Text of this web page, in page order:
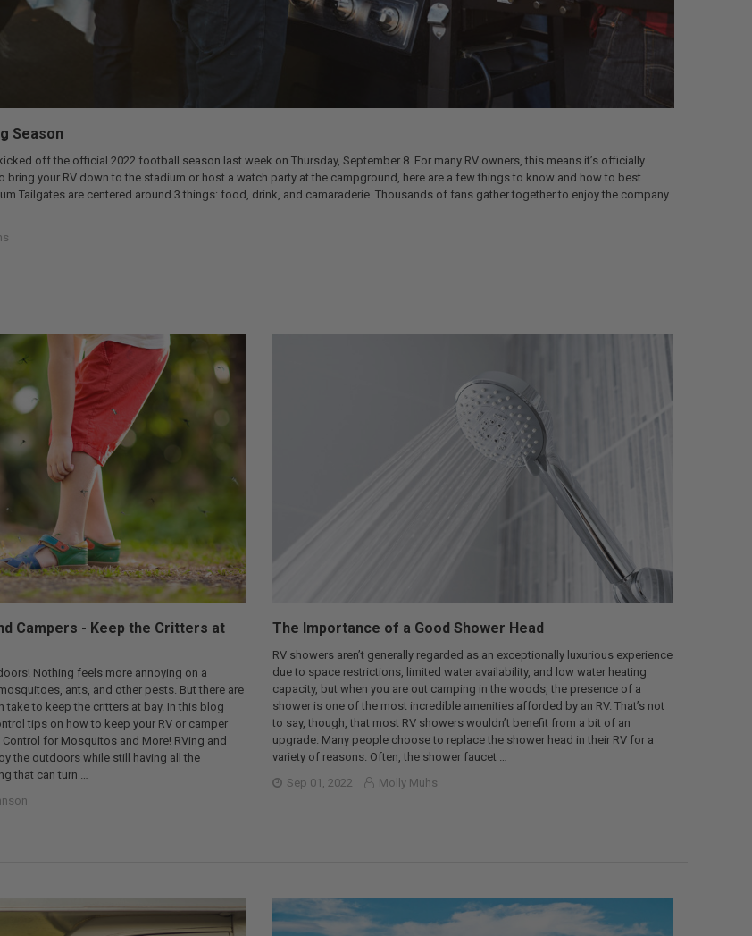
Season
off the official 2022 football season last week on Thursday, September 8. For many RV owners, this means it’s officially
bring your RV down to the stadium or host a watch party at the campground, here are a few things to know and how to best
Tailgates are centered around 3 things: food, drink, and camaraderie. Thousands of fans gather together to enjoy the company
Campers - Keep the Critters at
Nothing feels more annoying on a
ants, and other pests. But there are
take to keep the critters at bay. In this blog
tips on how to keep your RV or camper
for Mosquitos and More! RVing and
the outdoors while still having all the
that can turn …
The Importance of a Good Shower Head
RV showers aren’t generally regarded as an exceptionally luxurious experience
due to space restrictions, limited water availability, and low water heating
capacity, but when you are out camping in the woods, the presence of a
shower is one of the most incredible amenities afforded by an RV. That’s not
to say, though, that most RV showers wouldn’t benefit from a bit of an
upgrade. Many people choose to replace the shower head in their RV for a
variety of reasons. Often, the shower faucet …
Sep 01, 2022
Molly Muhs